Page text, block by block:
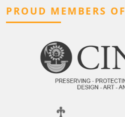
PROUD MEMBERS OF